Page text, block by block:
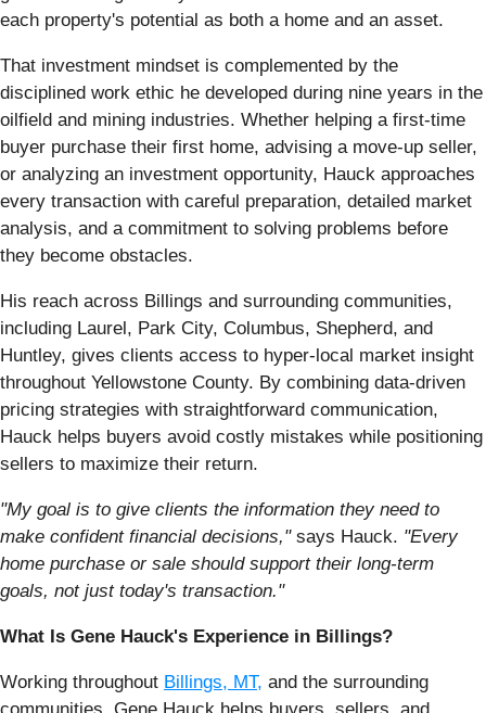
each property's potential as both a home and an asset.
That investment mindset is complemented by the
disciplined work ethic he developed during nine years in the
oilfield and mining industries. Whether helping a first-time
buyer purchase their first home, advising a move-up seller,
or analyzing an investment opportunity, Hauck approaches
every transaction with careful preparation, detailed market
analysis, and a commitment to solving problems before
they become obstacles.
His reach across Billings and surrounding communities,
including Laurel, Park City, Columbus, Shepherd, and
Huntley, gives clients access to hyper-local market insight
throughout Yellowstone County. By combining data-driven
pricing strategies with straightforward communication,
Hauck helps buyers avoid costly mistakes while positioning
sellers to maximize their return.
"My goal is to give clients the information they need to
make confident financial decisions,"says Hauck. "Every
home purchase or sale should support their long-term
goals, not just today's transaction."
What Is Gene Hauck's Experience in Billings?
Working throughout Billings, MT, and the surrounding